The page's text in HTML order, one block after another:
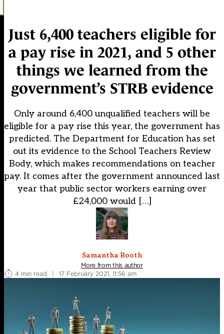
Just 6,400 teachers eligible for
a pay rise in 2021, and 5 other
things we learned from the
government’s STRB evidence
Only around 6,400 unqualified teachers will be
eligible for a pay rise this year, the government has
predicted. The Department for Education has set
out its evidence to the School Teachers Review
Body, which makes recommendations on teacher
pay. It comes after the government announced last
year that public sector workers earning over
£24,000 would […]
Samantha Booth
More from this author
4 min read
| 17 February 2021, 11:56 am